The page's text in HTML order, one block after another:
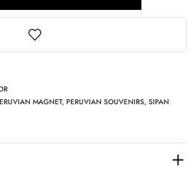
MAGNET, PERUVIAN SOUVENIRS, SIPAN